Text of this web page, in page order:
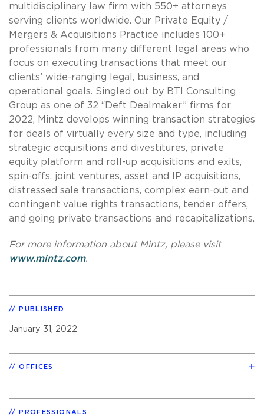
multidisciplinary law firm with 550+ attorneys
serving clients worldwide. Our Private Equity /
Mergers & Acquisitions Practice includes 100+
professionals from many different legal areas who
focus on executing transactions that meet our
clients’ wide-ranging legal, business, and
operational goals. Singled out by BTI Consulting
Group as one of 32 “Deft Dealmaker” firms for
2022, Mintz develops winning transaction strategies
for deals of virtually every size and type, including
strategic acquisitions and divestitures, private
equity platform and roll-up acquisitions and exits,
spin-offs, joint ventures, asset and IP acquisitions,
distressed sale transactions, complex earn-out and
contingent value rights transactions, tender offers,
and going private transactions and recapitalizations.
For more information about Mintz, please visit
www.mintz.com.
PUBLISHED
January 31, 2022
OFFICES
PROFESSIONALS